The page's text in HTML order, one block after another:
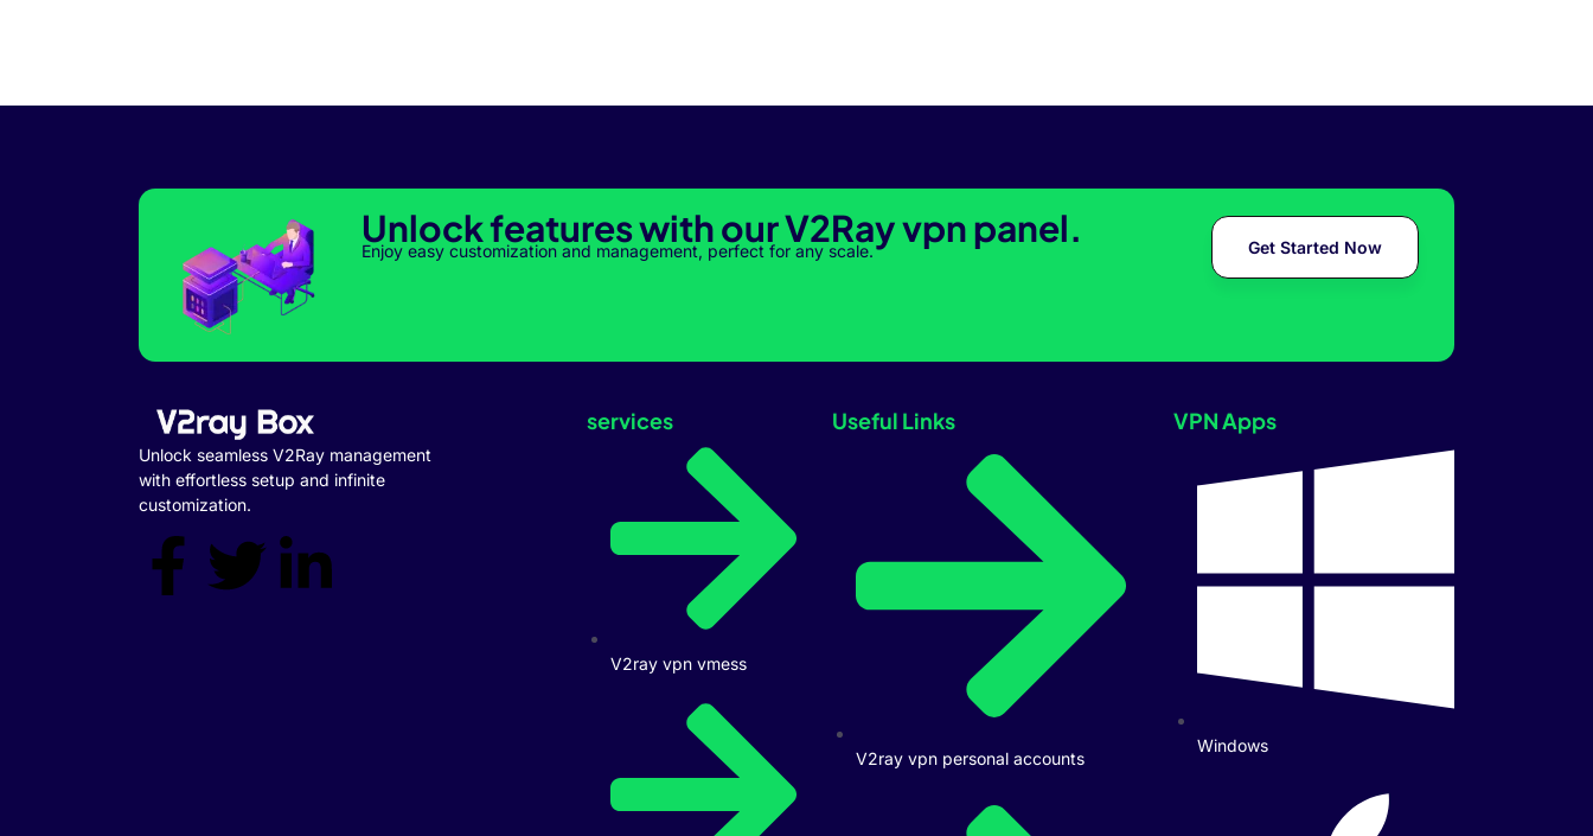
Unlock features with our V2Ray vpn panel.
Enjoy easy customization and management, perfect for any scale. Get Started Now
Unlock seamless V2Ray management
with effortless setup and infinite
customization.
services
V2ray vpn vmess
Useful Links
V2ray vpn personal accounts
VPN Apps
Windows